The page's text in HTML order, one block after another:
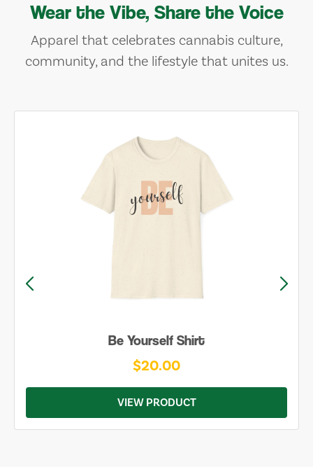
Wear the Vibe, Share the Voice
Apparel that celebrates cannabis culture,
community, and the lifestyle that unites us.
Karma ♲ Shirt
$20.00
VIEW PRODUCT